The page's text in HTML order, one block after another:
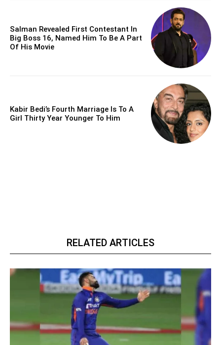
Salman Revealed First Contestant In
Big Boss 16, Named Him To Be A Part
Of His Movie
Kabir Bedi’s Fourth Marriage Is To A
Girl Thirty Year Younger To Him
RELATED ARTICLES